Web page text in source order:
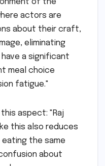
of the
actors are
about their craft,
eliminating
a significant
meal choice
fatigue."
aspect: "Raj
this also reduces
the same
about